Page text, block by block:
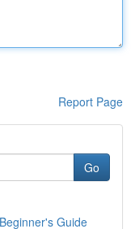
Report Page
Go
Guide